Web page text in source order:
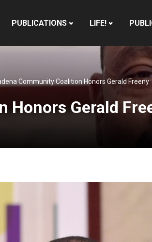
PUBLICATIONS LIFE!
Community Coalition Honors Gerald Freeny
Honors Gerald